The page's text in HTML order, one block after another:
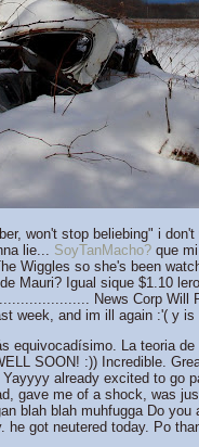
won't stop beliebing" i
lie... SoyTanMacho? que
Wiggles so she's been
Mauri? Igual sique $1.10
News Corp Will
week, and im ill again :'( y
equivocadísimo. La teoria
SOON! :)) Incredible.
already excited to go
gave me of a shock, was
blah blah muhfugga Do
got neutered today. Po